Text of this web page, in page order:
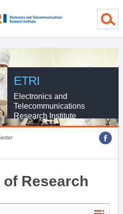
ETRI
Electronics and
Telecommunications
Research Institute
Research